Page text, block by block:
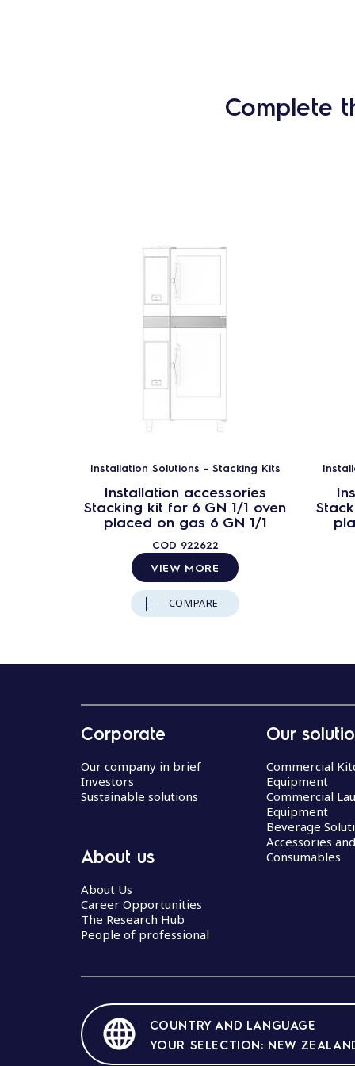
Complete
Installation Solutions - Stacking Kits
Installation accessories
Stacking kit for 6 GN 1/1 oven
placed on gas 6 GN 1/1
COD 922622
VIEW MORE
COMPARE
Corporate
Our company in brief
Investors
Sustainable solutions
About us
About Us
Career Opportunities
The Research Hub
People of professional
Our
Commercial
Equipment
Commercial
Equipment
Beverage
Accessories and
Consumables
COUNTRY AND LANGUAGE
YOUR SELECTION: NEW